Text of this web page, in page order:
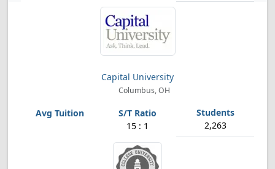
Capital University
Columbus, OH
15 : 1 2,263